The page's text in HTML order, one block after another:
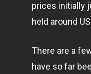
prices initially
held around
There are a
have so far